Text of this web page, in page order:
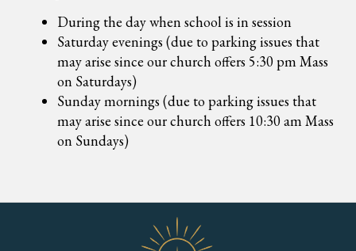
During the day when school is in session
Saturday evenings (due to parking issues that
may arise since our church offers 5:30 pm Mass
on Saturdays)
Sunday mornings (due to parking issues that
may arise since our church offers 10:30 am Mass
on Sundays)